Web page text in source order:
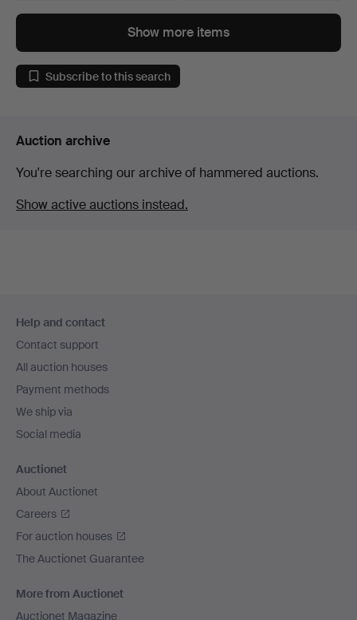
Show more items
Subscribe to this search
Auction archive
You're searching our archive of hammered auctions.
Show active auctions instead.
navigation
Help and contact
Contact support
All auction houses
Payment methods
We ship via
Social media
Auctionet
About Auctionet
Careers
For auction houses
The Auctionet Guarantee
More from Auctionet
Auctionet Magazine